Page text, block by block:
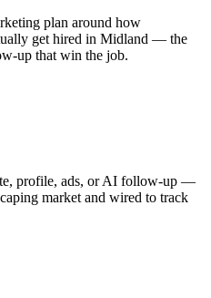
plan around how
get hired in Midland — the
up that win the job.
profile, ads, or AI follow-up —
market and wired to track